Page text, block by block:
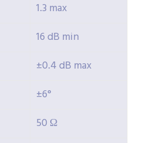
1.3 max
16 dB min
±0.4 dB max
±6°
50 Ω